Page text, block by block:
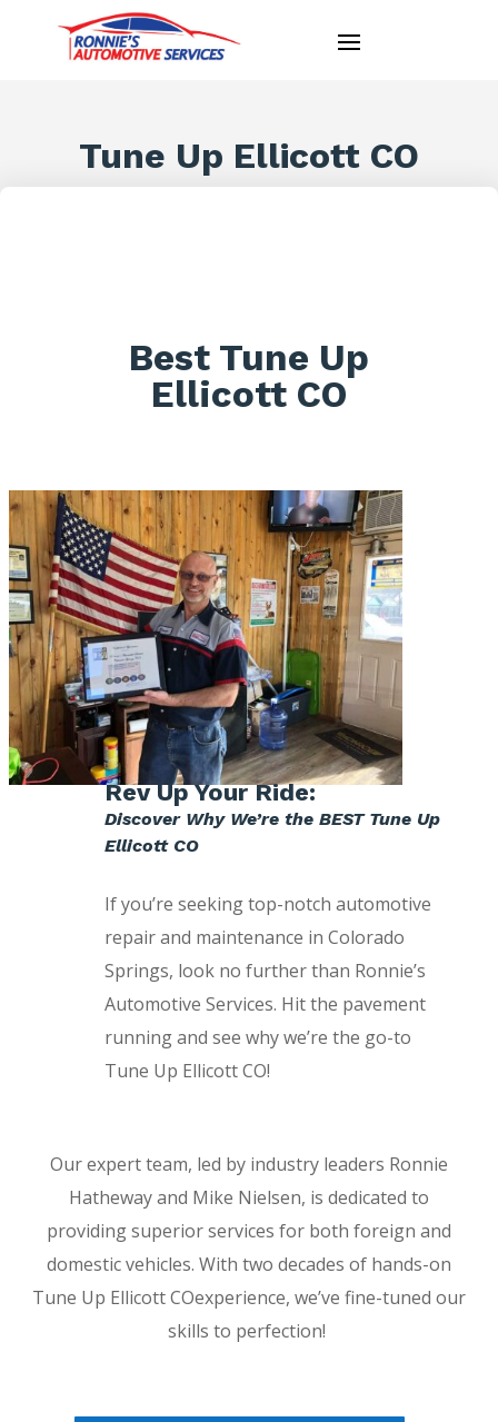
Tune Up Ellicott CO
Best Tune Up
Ellicott CO
Rev Up Your Ride:
Discover Why We’re the BEST Tune Up
Ellicott CO
If you’re seeking top-notch automotive
repair and maintenance in Colorado
Springs, look no further than Ronnie’s
Automotive Services. Hit the pavement
running and see why we’re the go-to
Tune Up Ellicott CO!
Our expert team, led by industry leaders Ronnie
Hatheway and Mike Nielsen, is dedicated to
providing superior services for both foreign and
domestic vehicles. With two decades of hands-on
Tune Up Ellicott COexperience, we’ve fine-tuned our
skills to perfection!